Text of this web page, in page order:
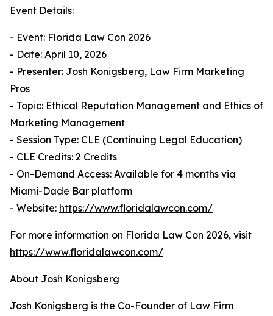
Event Details:
- Event: Florida Law Con 2026
- Date: April 10, 2026
- Presenter: Josh Konigsberg, Law Firm Marketing
Pros
- Topic: Ethical Reputation Management and Ethics of
Marketing Management
- Session Type: CLE (Continuing Legal Education)
- CLE Credits: 2 Credits
- On-Demand Access: Available for 4 months via
Miami-Dade Bar platform
- Website: https://www.floridalawcon.com/
For more information on Florida Law Con 2026, visit
https://www.floridalawcon.com/
About Josh Konigsberg
Josh Konigsberg is the Co-Founder of Law Firm